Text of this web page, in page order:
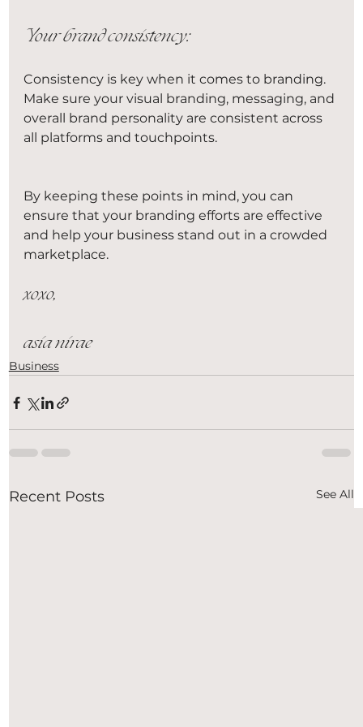
Your brand consistency:
Consistency is key when it comes to branding.
Make sure your visual branding, messaging, and
overall brand personality are consistent across
all platforms and touchpoints.
By keeping these points in mind, you can
ensure that your branding efforts are effective
and help your business stand out in a crowded
marketplace.
xoxo,
asia nirae
Business
Recent Posts See All